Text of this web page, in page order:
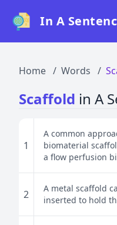
In A
Home Words
Scaffold in A
1
A common
biomaterial
a flow perfusion
2
A metal scaffold
inserted to hold